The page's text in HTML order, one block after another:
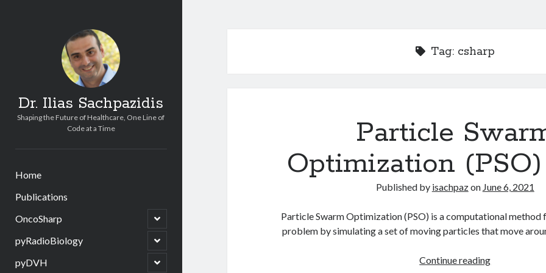
Dr. Ilias Sachpazidis
Shaping the Future of Healthcare, One Line of
Code at a Time
Home
Publications
OncoSharp
open
child
menu
pyRadioBiology
open
child
menu
pyDVH
open
Tag: csharp
Particle
Optimization
Published by isachpazon June 6, 2021
Particle Swarm Optimization (PSO) is a computational
problem by simulating a set of moving particles that move
Continue readingParticle